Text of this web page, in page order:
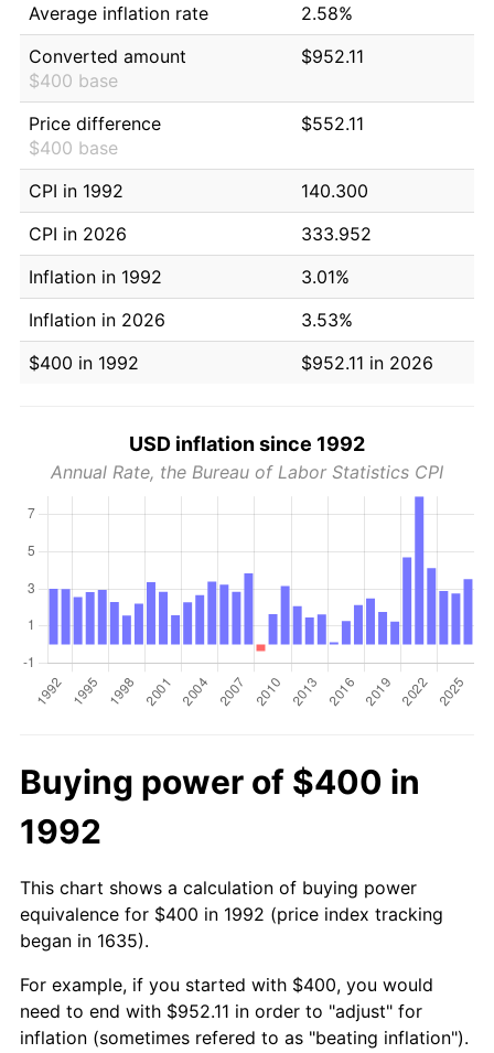
Average inflation rate
2.58%
Converted amount
$400 base
$952.11
Price difference
$400 base
$552.11
CPI in 1992
140.300
CPI in 2026
333.952
Inflation in 1992
3.01%
Inflation in 2026
3.53%
$400 in 1992
$952.11 in 2026
USD inflation since 1992
Annual Rate, the Bureau of Labor Statistics CPI
Buying power of $400 in
1992
This chart shows a calculation of buying power
equivalence for $400 in 1992 (price index tracking
began in 1635).
For example, if you started with $400, you would
need to end with $952.11 in order to "adjust" for
inflation (sometimes refered to as "beating inflation").